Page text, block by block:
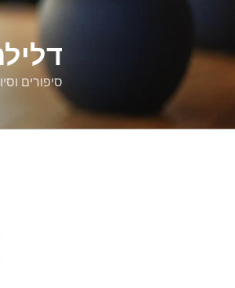
סיפורים